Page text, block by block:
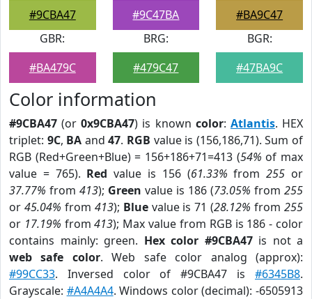
#9CBA47
#9C47BA
#BA9C47
GBR:
#BA479C
BRG:
#479C47
BGR:
#47BA9C
Color information
#9CBA47 (or0x9CBA47) is known color: Atlantis. HEX
triplet: 9C, BA and47. RGB value is (156,186,71). Sum of
RGB (Red+Green+Blue) = 156+186+71=413 (54% of max
value = 765). Red value is 156 (61.33% from255 or
37.77% from 413); Green value is 186 (73.05% from 255
or 45.04% from 413); Bluevalue is 71 (28.12% from255
or 17.19% from413); Max value from RGB is 186 - color
contains mainly: green. Hex color #9CBA47is not a
web safe color. Web safe color analog (approx):
#99CC33. Inversed color of #9CBA47 is #6345B8.
Grayscale: #A4A4A4. Windows color (decimal): -6505913